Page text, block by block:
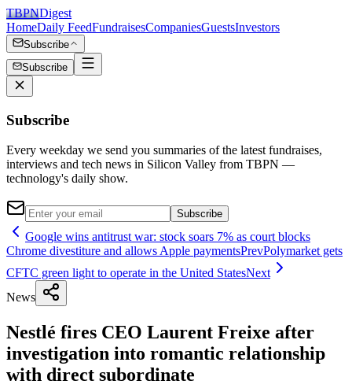
TBPNDigest
HomeDaily FeedFundraisesCompaniesGuestsInvestors
Subscribe
Subscribe
Subscribe
Every weekday we send you summaries of the latest fundraises,
interviews and tech news in Silicon Valley from TBPN —
technology's daily show.
Subscribe
Google wins antitrust war: stock soars 7% as court blocks
Chrome divestiture and allows Apple paymentsPrevPolymarket gets
CFTC green light to operate in the United StatesNext
News
Nestlé fires CEO Laurent Freixe after
investigation into romantic relationship
with direct subordinate